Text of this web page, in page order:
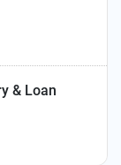
& Loan